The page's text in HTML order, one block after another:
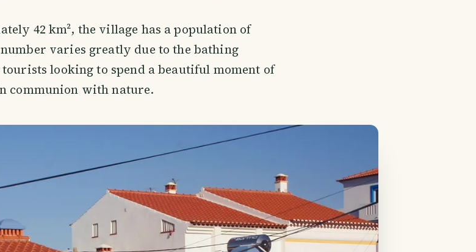
42 km², the village has a population of
varies greatly due to the bathing
looking to spend a beautiful moment of
communion with nature.